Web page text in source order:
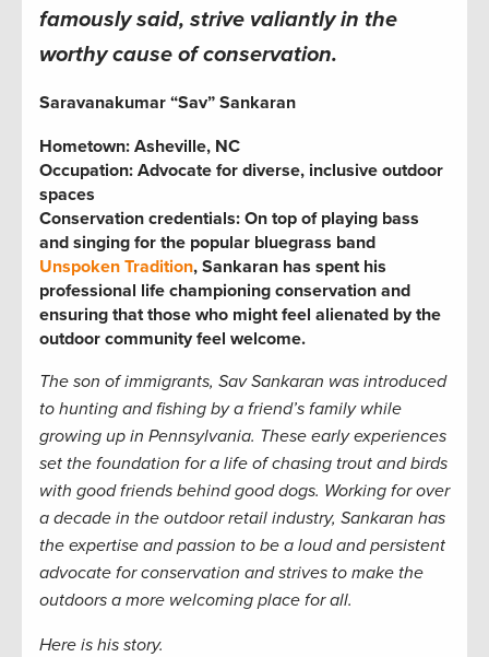
famously said, strive valiantly in the
worthy cause of conservation.
Saravanakumar “Sav” Sankaran
Hometown: Asheville, NC
Occupation: Advocate for diverse, inclusive outdoor
spaces
Conservation credentials: On top of playing bass
and singing for the popular bluegrass band
Unspoken Tradition, Sankaran has spent his
professional life championing conservation and
ensuring that those who might feel alienated by the
outdoor community feel welcome.
The son of immigrants, Sav Sankaran was introduced
to hunting and fishing by a friend’s family while
growing up in Pennsylvania. These early experiences
set the foundation for a life of chasing trout and birds
with good friends behind good dogs. Working for over
a decade in the outdoor retail industry, Sankaran has
the expertise and passion to be a loud and persistent
advocate for conservation and strives to make the
outdoors a more welcoming place for all.
Here is his story.